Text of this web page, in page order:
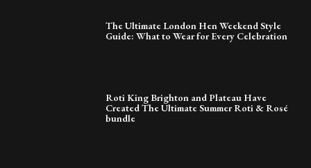
The Ultimate London Hen Weekend Style
Guide: What to Wear for Every Celebration
Roti King Brighton and Plateau Have
Created The Ultimate Summer Roti & Rosé
bundle